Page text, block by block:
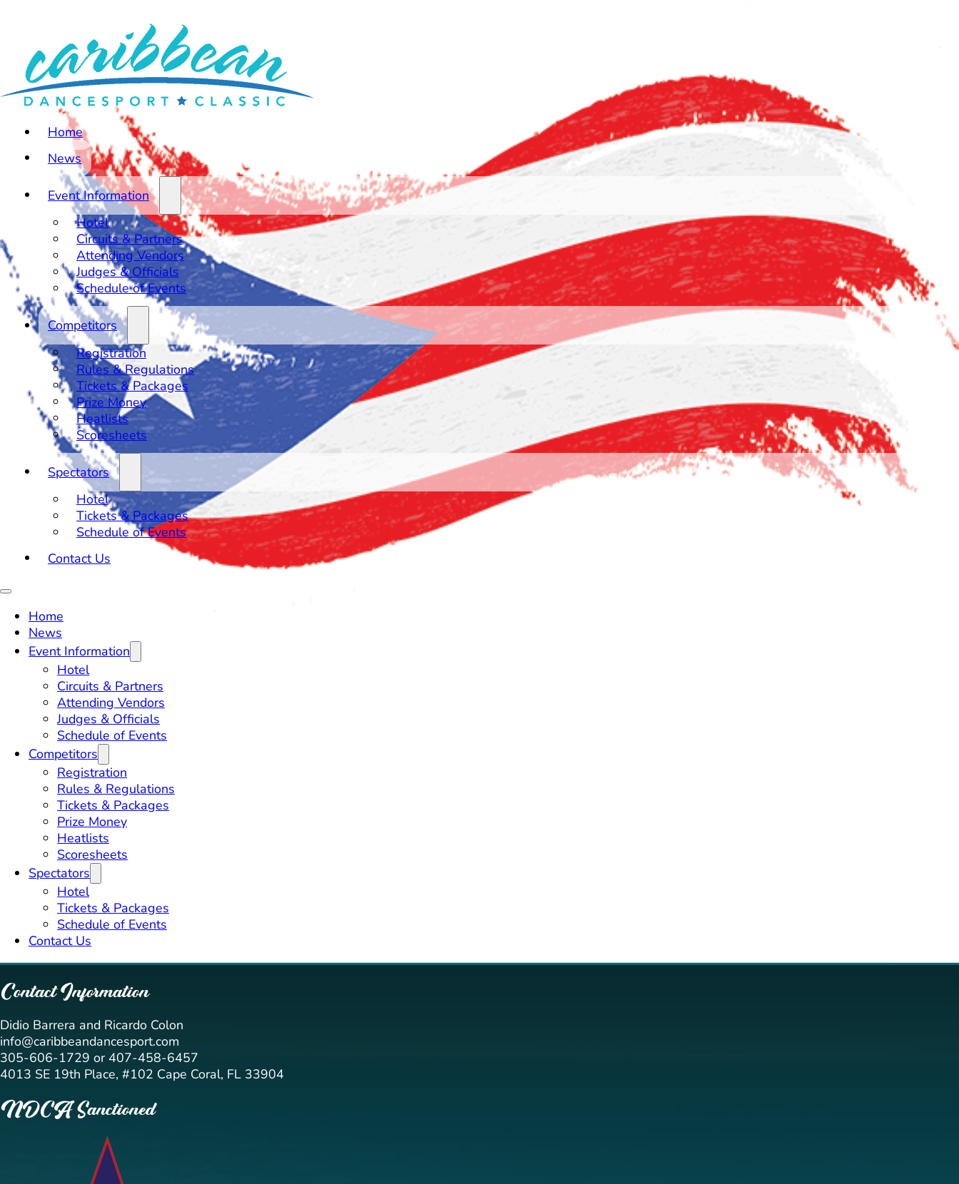
Home
News
Event Information
Hotel
Circuits & Partners
Attending Vendors
Judges & Officials
Schedule of Events
Competitors
Registration
Rules & Regulations
Tickets & Packages
Prize Money
Heatlists
Scoresheets
Spectators
Hotel
Tickets & Packages
Schedule of Events
Contact Us
Home
News
Event Information
Hotel
Circuits & Partners
Attending Vendors
Judges & Officials
Schedule of Events
Competitors
Registration
Rules & Regulations
Tickets & Packages
Prize Money
Heatlists
Scoresheets
Spectators
Hotel
Tickets & Packages
Schedule of Events
Contact Us
Contact Information
Didio Barrera and Ricardo Colon
info@caribbeandancesport.com
305-606-1729 or 407-458-6457
4013 SE 19th Place, #102 Cape Coral, FL 33904
NDCA Sanctioned